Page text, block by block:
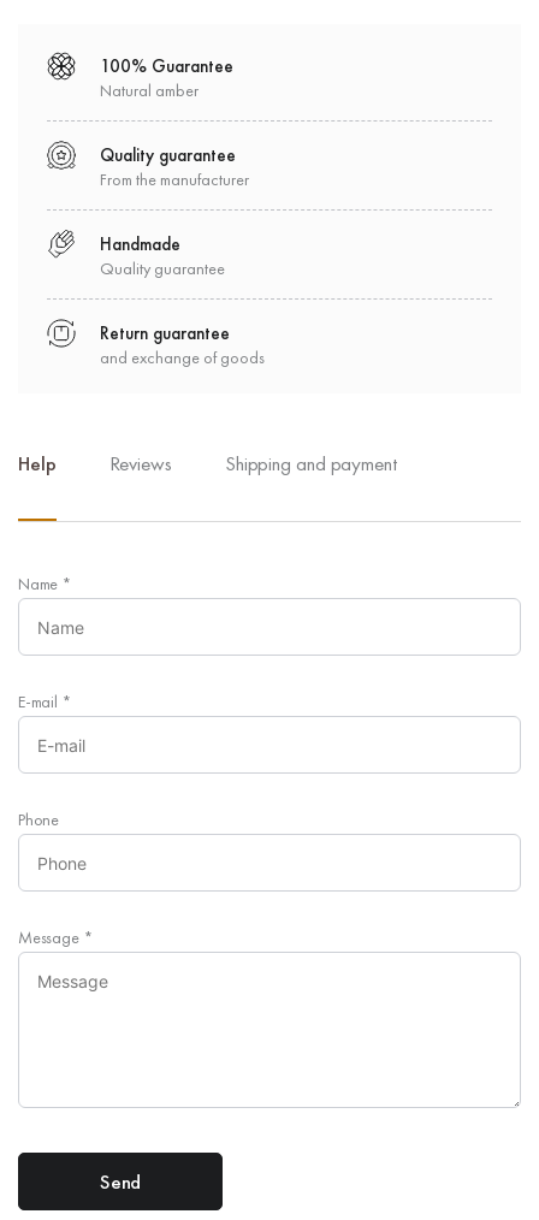
100% Guarantee
Natural amber
Quality guarantee
From the manufacturer
Handmade
Quality guarantee
Return guarantee
and exchange of goods
Help Reviews Shipping and payment
Name *
E-mail *
Phone
Message *